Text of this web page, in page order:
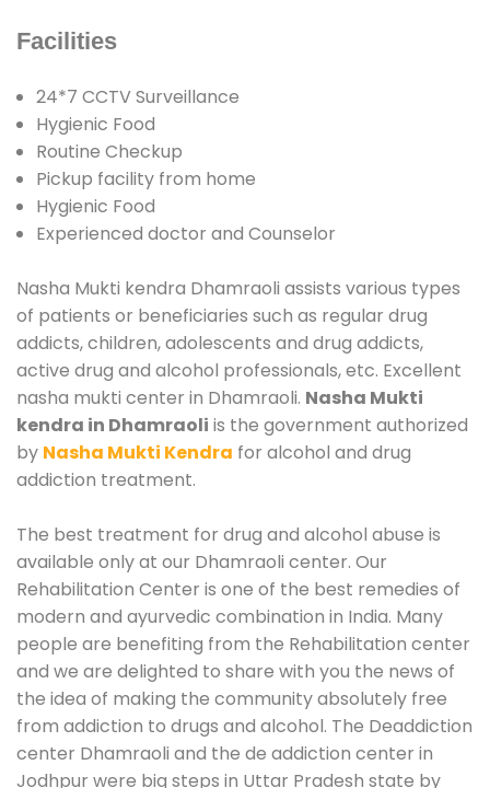
Facilities
24*7 CCTV Surveillance
Hygienic Food
Routine Checkup
Pickup facility from home
Hygienic Food
Experienced doctor and Counselor
Nasha Mukti kendra Dhamraoli assists various types
of patients or beneficiaries such as regular drug
addicts, children, adolescents and drug addicts,
active drug and alcohol professionals, etc. Excellent
nasha mukti center in Dhamraoli. Nasha Mukti
kendra in Dhamraoli is the government authorized
by Nasha Mukti Kendra for alcohol and drug
addiction treatment.
The best treatment for drug and alcohol abuse is
available only at our Dhamraoli center. Our
Rehabilitation Center is one of the best remedies of
modern and ayurvedic combination in India. Many
people are benefiting from the Rehabilitation center
and we are delighted to share with you the news of
the idea of making the community absolutely free
from addiction to drugs and alcohol. The Deaddiction
center Dhamraoli and the de addiction center in
Jodhpur were big steps in Uttar Pradesh state by